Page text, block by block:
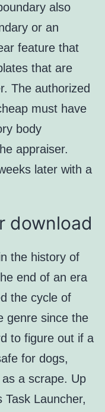
also
or an
feature that
that are
The authorized
must have
body
appraiser.
later with a
download
the history of
end of an era
the cycle of
genre since the
to figure out if a
for dogs,
a scrape. Up
Launcher,